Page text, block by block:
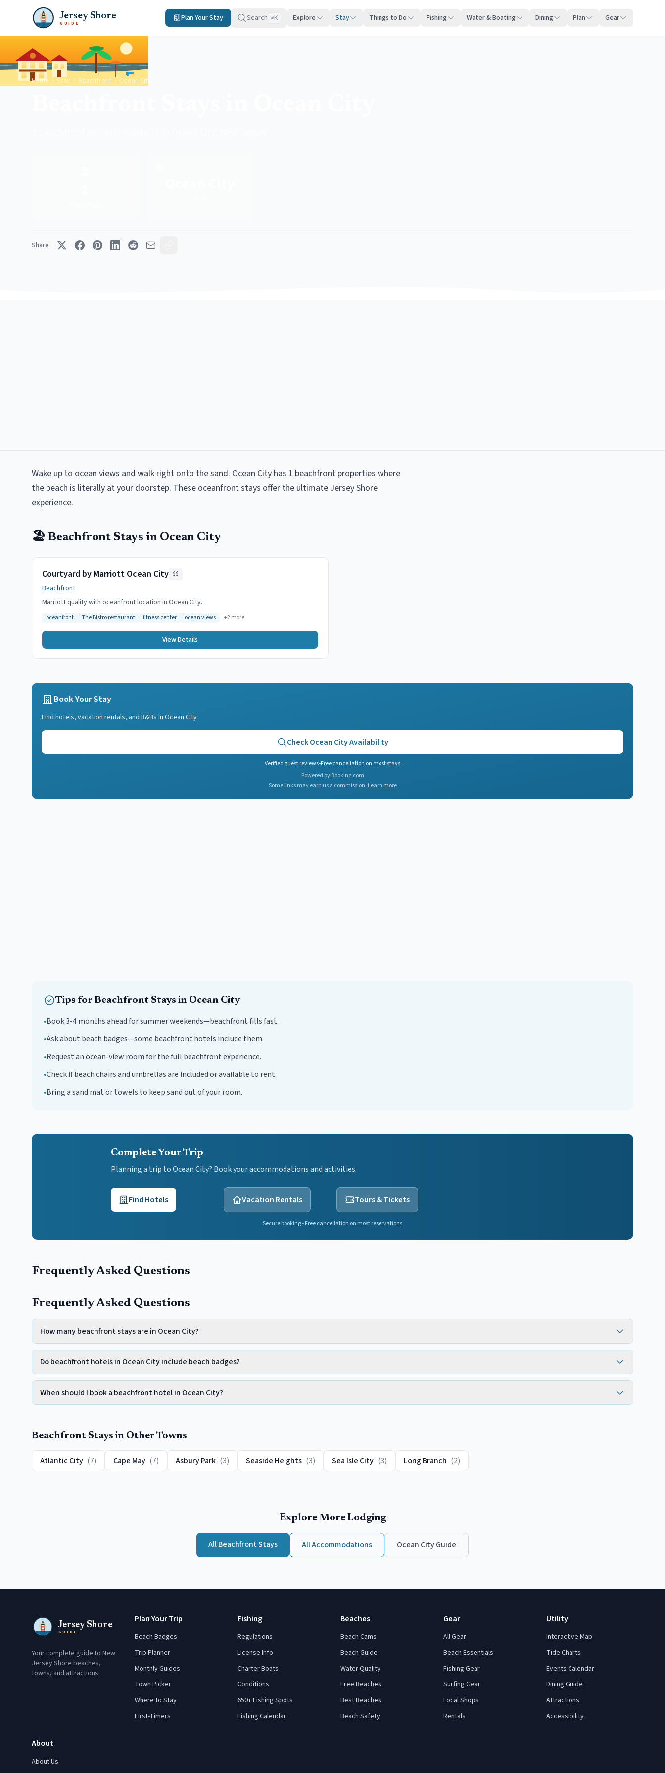
Jersey Shore
GUIDE
Plan Your Stay Search ⌘K Explore Stay Things to Do Fishing Water & Boating Dining Plan Gear
Home Stay Beachfront Ocean City
Share
Wake up to ocean views and walk right onto the sand. Ocean City has 1 beachfront properties where
the beach is literally at your doorstep. These oceanfront stays offer the ultimate Jersey Shore
experience.
🏖️ Beachfront Stays in Ocean City
Courtyard by Marriott Ocean City $$
Beachfront
Marriott quality with oceanfront location in Ocean City.
oceanfront The Bistro restaurant fitness center ocean views +2more
View Details
Book Your Stay
Find hotels, vacation rentals, and B&Bs in Ocean City
CheckOcean CityAvailability
Verified guest reviews•Free cancellation on most stays
Powered by Booking.com
Some links may earn us a commission. Learn more
Tips for Beachfront Stays in Ocean City
•Book 3-4 months ahead for summer weekends—beachfront fills fast.
•Ask about beach badges—some beachfront hotels include them.
•Request an ocean-view room for the full beachfront experience.
•Check if beach chairs and umbrellas are included or available to rent.
•Bring a sand mat or towels to keep sand out of your room.
Complete Your Trip
Planning a trip to Ocean City? Book your accommodations and activities.
Find Hotels Vacation Rentals Tours & Tickets
Secure booking • Free cancellation on most reservations
Frequently Asked Questions
Frequently Asked Questions
How many beachfront stays are in Ocean City?
Do beachfront hotels in Ocean City include beach badges?
When should I book a beachfront hotel in Ocean City?
Beachfront Stays in Other Towns
Atlantic City (7) Cape May (7) Asbury Park (3) Seaside Heights (3) Sea Isle City (3) Long Branch (2)
Explore More Lodging
AllBeachfrontStays All Accommodations Ocean CityGuide
Jersey Shore
GUIDE
Your complete guide to New
Jersey Shore beaches,
towns, and attractions.
Plan Your Trip
Beach Badges
Trip Planner
Monthly Guides
Town Picker
Where to Stay
First-Timers
Fishing
Regulations
License Info
Charter Boats
Conditions
650+ Fishing Spots
Fishing Calendar
Beaches
Beach Cams
Beach Guide
Water Quality
Free Beaches
Best Beaches
Beach Safety
Gear
All Gear
Beach Essentials
Fishing Gear
Surfing Gear
Local Shops
Rentals
Utility
Interactive Map
Tide Charts
Events Calendar
Dining Guide
Attractions
Accessibility
About
About Us